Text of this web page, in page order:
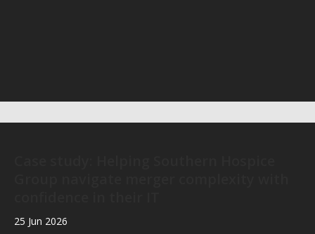
25 Jun 2026